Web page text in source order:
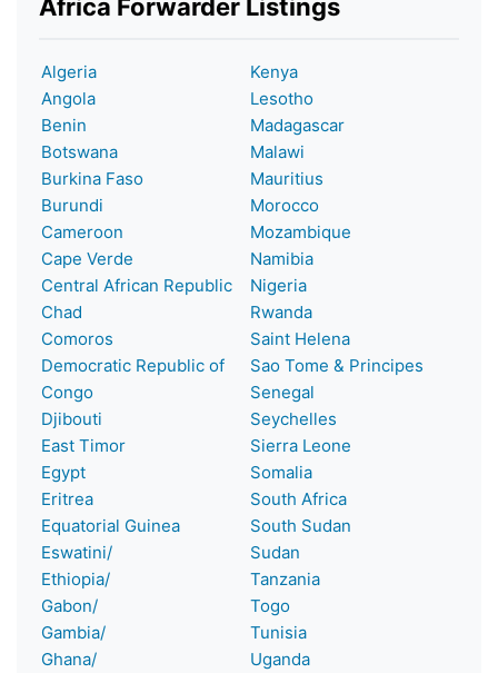
Africa Forwarder Listings
Algeria
Angola
Benin
Botswana
Burkina Faso
Burundi
Cameroon
Cape Verde
Central African Republic
Chad
Comoros
Democratic Republic of
Congo
Djibouti
East Timor
Egypt
Eritrea
Equatorial Guinea
Eswatini/
Ethiopia/
Gabon/
Gambia/
Ghana/
Kenya
Lesotho
Madagascar
Malawi
Mauritius
Morocco
Mozambique
Namibia
Nigeria
Rwanda
Saint Helena
Sao Tome & Principes
Senegal
Seychelles
Sierra Leone
Somalia
South Africa
South Sudan
Sudan
Tanzania
Togo
Tunisia
Uganda